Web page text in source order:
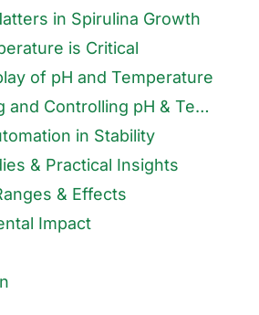
in Spirulina Growth
is Critical
of pH and Temperature
Monitoring and Controlling pH & Temperature
in Stability
& Practical Insights
& Effects
Impact